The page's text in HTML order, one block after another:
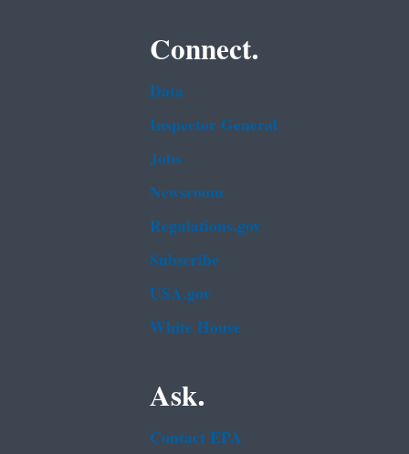
Connect.
Data
Inspector General
Jobs
Newsroom
Regulations.gov
Subscribe
USA.gov
White House
Ask.
Contact EPA